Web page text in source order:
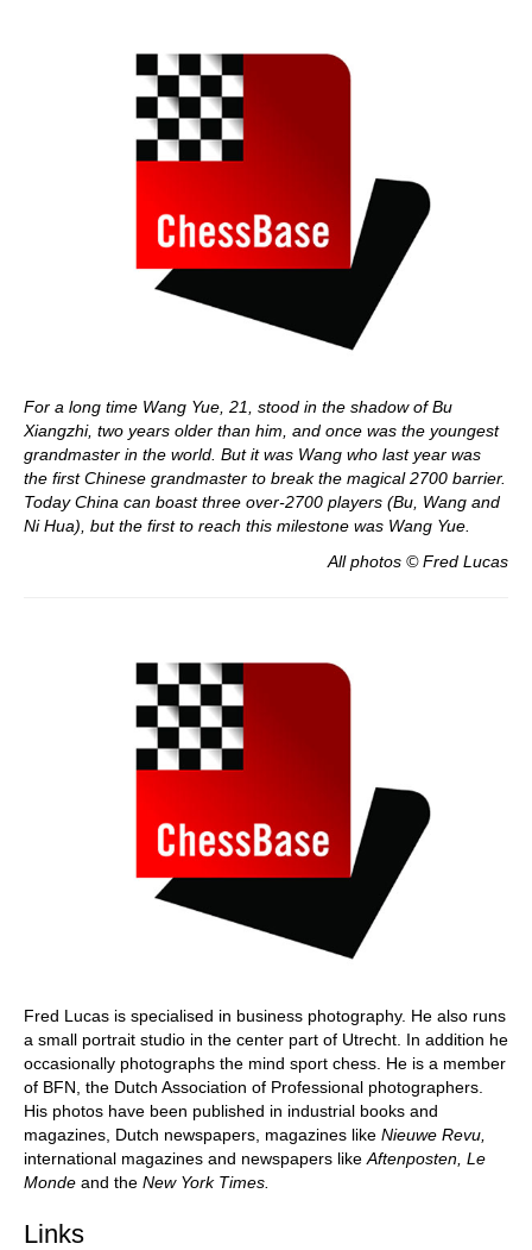
For a long time Wang Yue, 21, stood in the shadow of Bu
Xiangzhi, two years older than him, and once was the youngest
grandmaster in the world. But it was Wang who last year was
the first Chinese grandmaster to break the magical 2700 barrier.
Today China can boast three over-2700 players (Bu, Wang and
Ni Hua), but the first to reach this milestone was Wang Yue.
All photos © Fred Lucas
Fred Lucas is specialised in business photography. He also runs
a small portrait studio in the center part of Utrecht. In addition he
occasionally photographs the mind sport chess. He is a member
of BFN, the Dutch Association of Professional photographers.
His photos have been published in industrial books and
magazines, Dutch newspapers, magazines like Nieuwe Revu,
international magazines and newspapers like Aftenposten, Le
Monde and the New York Times.
Links